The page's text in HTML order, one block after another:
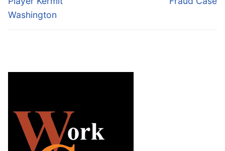
Washington